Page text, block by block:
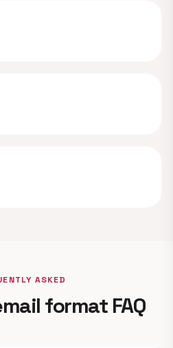
ASKED
format FAQ